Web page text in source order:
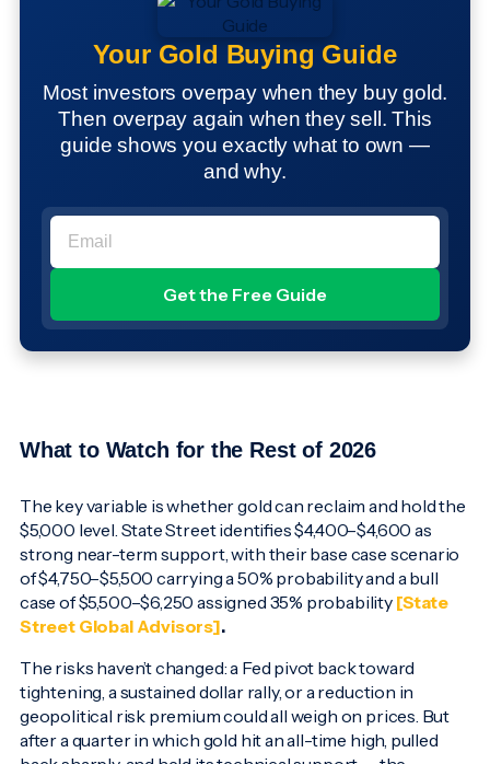
Your Gold Buying Guide
Most investors overpay when they buy gold.
Then overpay again when they sell. This
guide shows you exactly what to own —
and why.
What to Watch for the Rest of 2026
The key variable is whether gold can reclaim and hold the
$5,000 level. State Street identifies $4,400–$4,600 as
strong near-term support, with their base case scenario
of $4,750–$5,500 carrying a 50% probability and a bull
case of $5,500–$6,250 assigned 35% probability [State
Street Global Advisors].
The risks haven’t changed: a Fed pivot back toward
tightening, a sustained dollar rally, or a reduction in
geopolitical risk premium could all weigh on prices. But
after a quarter in which gold hit an all-time high, pulled